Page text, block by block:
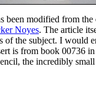
been modified from the
Noyes. The article
of the subject. I would
is from book 00736
the incredibly